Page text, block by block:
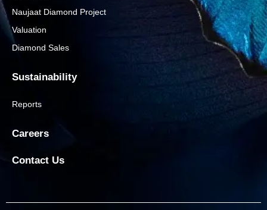
Naujaat Diamond Project
Valuation
Diamond Sales
Sustainability
Reports
Careers
Contact Us